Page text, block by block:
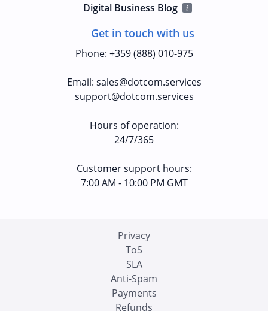
Digital Business Blog
Get in touch with us
Phone: +359 (888) 010-975
Email: sales@dotcom.services
support@dotcom.services
Hours of operation:
24/7/365
Customer support hours:
7:00 AM - 10:00 PM GMT
Privacy
ToS
SLA
Anti-Spam
Payments
Refunds